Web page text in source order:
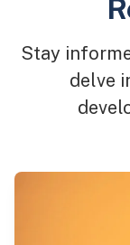
Stay
delve